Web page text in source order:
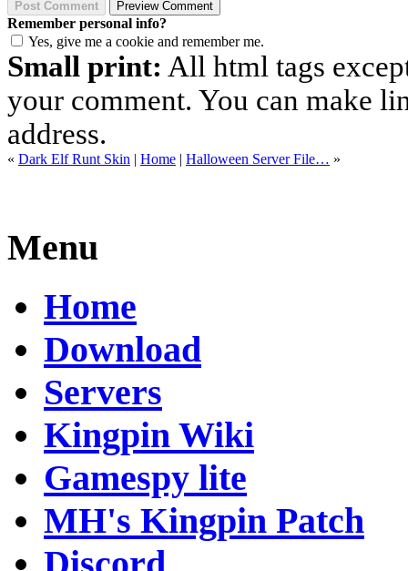
Remember personal info?
Yes, give me a cookie and remember me.
Small print: All html tags
your comment. You can make
address.
« Dark Elf Runt Skin | Home | Halloween Server File… »
Menu
Home
Download
Servers
Kingpin Wiki
Gamespy lite
MH's Kingpin Patch